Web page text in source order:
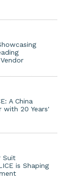
A China
with 20 Years'
Suit
is Shaping